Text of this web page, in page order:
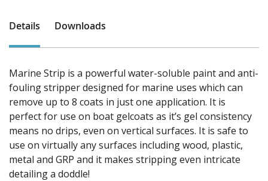
Details Downloads
Marine Strip is a powerful water-soluble paint and anti-
fouling stripper designed for marine uses which can
remove up to 8 coats in just one application. It is
perfect for use on boat gelcoats as it’s gel consistency
means no drips, even on vertical surfaces. It is safe to
use on virtually any surfaces including wood, plastic,
metal and GRP and it makes stripping even intricate
detailing a doddle!